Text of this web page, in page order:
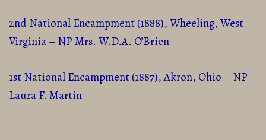
2nd National Encampment (1888), Wheeling, West
Virginia – NP Mrs. W.D.A. O’Brien
1st National Encampment (1887), Akron, Ohio – NP
Laura F. Martin